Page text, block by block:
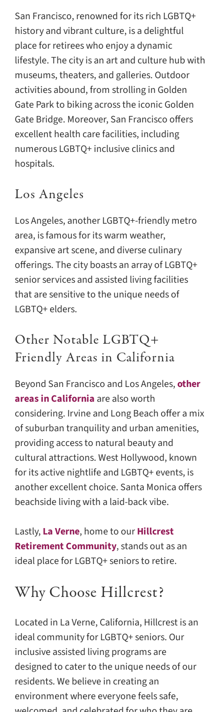
San Francisco, renowned for its rich LGBTQ+
history and vibrant culture, is a delightful
place for retirees who enjoy a dynamic
lifestyle. The city is an art and culture hub with
museums, theaters, and galleries. Outdoor
activities abound, from strolling in Golden
Gate Park to biking across the iconic Golden
Gate Bridge. Moreover, San Francisco offers
excellent health care facilities, including
numerous LGBTQ+ inclusive clinics and
hospitals.
Los Angeles
Los Angeles, another LGBTQ+-friendly metro
area, is famous for its warm weather,
expansive art scene, and diverse culinary
offerings. The city boasts an array of LGBTQ+
senior services and assisted living facilities
that are sensitive to the unique needs of
LGBTQ+ elders.
Other Notable LGBTQ+
Friendly Areas in California
Beyond San Francisco and Los Angeles,other
areas in California are also worth
considering. Irvine and Long Beach offer a mix
of suburban tranquility and urban amenities,
providing access to natural beauty and
cultural attractions. West Hollywood, known
for its active nightlife and LGBTQ+ events, is
another excellent choice. Santa Monica offers
beachside living with a laid-back vibe.
Lastly, La Verne, home to ourHillcrest
Retirement Community, stands out as an
ideal place for LGBTQ+ seniors to retire.
Why Choose Hillcrest?
Located in La Verne, California, Hillcrest is an
ideal community for LGBTQ+ seniors. Our
inclusive assisted living programs are
designed to cater to the unique needs of our
residents. We believe in creating an
environment where everyone feels safe,